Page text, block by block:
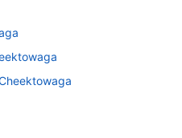
departing on a Monday
to rise. This is why, on
months in advance.